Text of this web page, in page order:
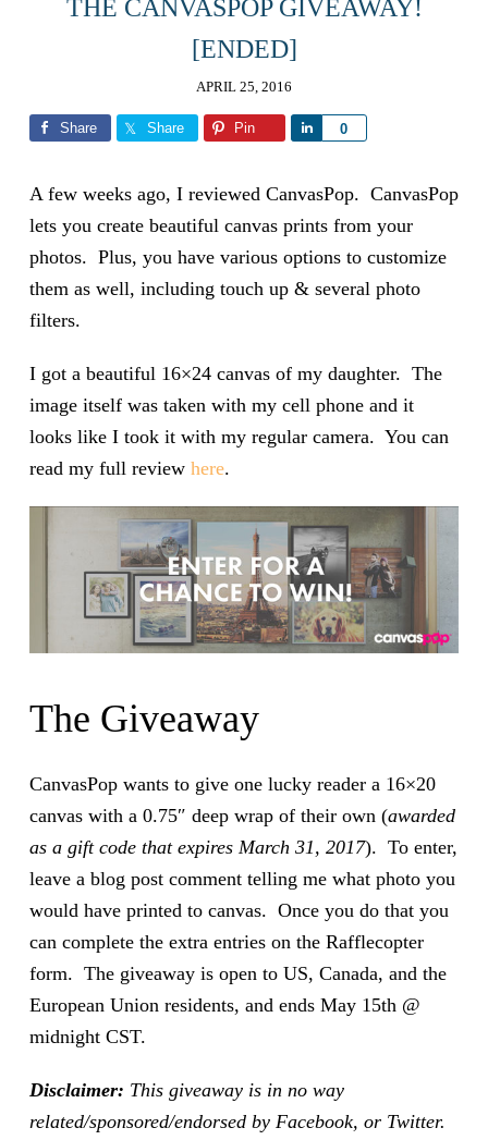
THE CANVASPOP GIVEAWAY!
[ENDED]
APRIL 25, 2016
Share Share Pin 0
Share
A few weeks ago, I reviewed CanvasPop. CanvasPop
lets you create beautiful canvas prints from your
photos. Plus, you have various options to customize
them as well, including touch up & several photo
filters.
I got a beautiful 16×24 canvas of my daughter. The
image itself was taken with my cell phone and it
looks like I took it with my regular camera. You can
read my full review here.
The Giveaway
CanvasPop wants to give one lucky reader a 16×20
canvas with a 0.75″ deep wrap of their own (awarded
as a gift code that expires March 31, 2017). To enter,
leave a blog post comment telling me what photo you
would have printed to canvas. Once you do that you
can complete the extra entries on the Rafflecopter
form. The giveaway is open to US, Canada, and the
European Union residents, and ends May 15th @
midnight CST.
Disclaimer: This giveaway is in no way
related/sponsored/endorsed by Facebook, or Twitter.